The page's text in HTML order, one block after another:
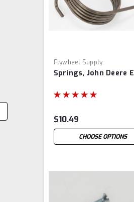
Flywheel Supply
Springs, John Deere E
$10.49
CHOOSE OPTIONS